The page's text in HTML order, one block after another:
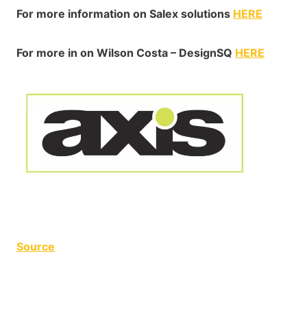
For more information on Salex solutions HERE
For more in on Wilson Costa – DesignSQ HERE
Source